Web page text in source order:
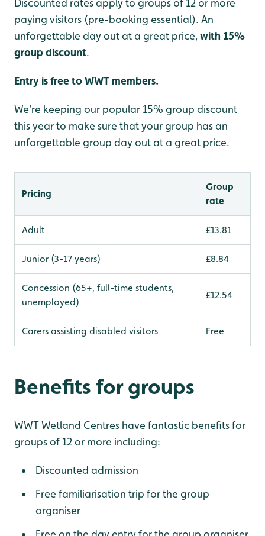
Discounted rates apply to groups of 12 or more
paying visitors (pre-booking essential). An
unforgettable day out at a great price,with 15%
group discount.
Entry is free to WWT members.
We’re keeping our popular 15% group discount
this year to make sure that your group has an
unforgettable group day out at a great price.
Pricing
Group
rate
Adult £13.81
Junior (3-17 years) £8.84
Concession (65+, full-time students,
unemployed)
£12.54
Carers assisting disabled visitors Free
Benefits for groups
WWT Wetland Centres have fantastic benefits for
groups of 12 or more including:
Discounted admission
Free familiarisation trip for the group
organiser